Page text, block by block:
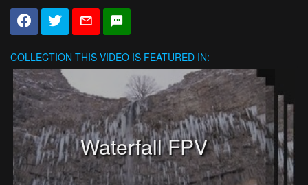
COLLECTION THIS VIDEO IS FEATURED IN:
Waterfall FPV